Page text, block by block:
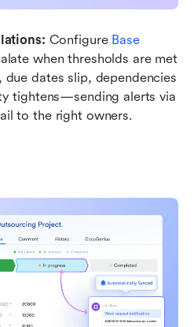
Configure Base
when thresholds are met
dates slip, dependencies
tightens—sending alerts via
to the right owners.